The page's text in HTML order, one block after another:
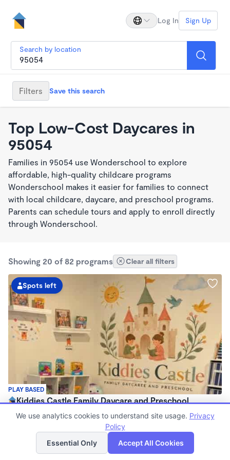
Log In Sign Up
Search by location
Filters Save this search
Top Low-Cost Daycares in
95054
Families in 95054 use Wonderschool to explore
affordable, high-quality childcare programs
Wonderschool makes it easier for families to connect
with local childcare, daycare, and preschool programs.
Parents can schedule tours and apply to enroll directly
through Wonderschool.
Showing 20 of 82 programs Clear all filters
PLAY BASED
Spots left
Kiddies Castle Family Daycare and Preschool
$1,900 - $1,980/mo
Family Child Care
Now enrolling 6 months to 5 years
List Map
We use analytics cookies to understand site usage. Privacy
Policy
Essential Only
Accept All Cookies